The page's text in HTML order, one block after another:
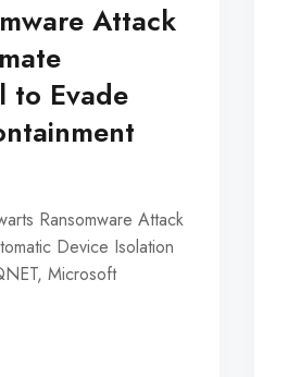
Attack
to Evade
Ransomware Attack
Device Isolation
Microsoft